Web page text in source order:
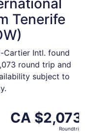
Tenerife
Cartier Intl. found
round trip and
subject to
CA $2,073
Roundtrip,
CA $2,073
Roundtrip
flight, departing